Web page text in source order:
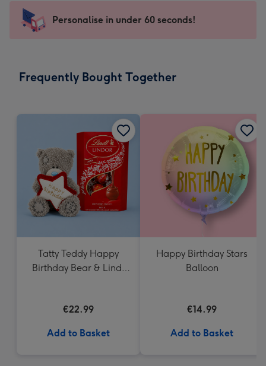
mm
impression
-
x
Sent
instantly
Personalise in under 60 seconds!
Frequently Bought Together
Tatty Teddy Happy
Birthday Bear & Lindt
€22.99
Add to Basket
Happy Birthday Stars
Balloon
€14.99
Add to Basket